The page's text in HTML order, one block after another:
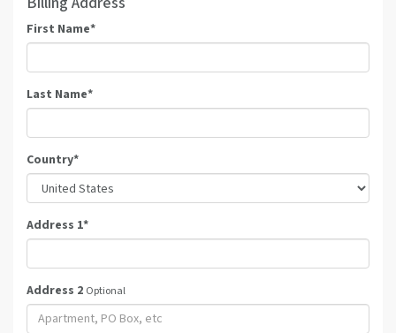
First Name*
Last Name*
Country*
Address 1*
Address 2 Optional